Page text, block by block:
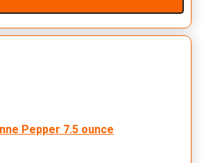
Pepper 7.5 ounce